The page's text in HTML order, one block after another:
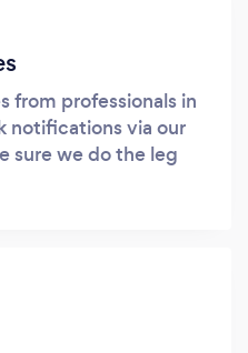
from professionals in
notifications via our
sure we do the leg